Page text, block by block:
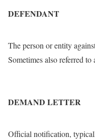
DEFENDANT
The person or entity
Sometimes also referred to
DEMAND LETTER
Official notification,